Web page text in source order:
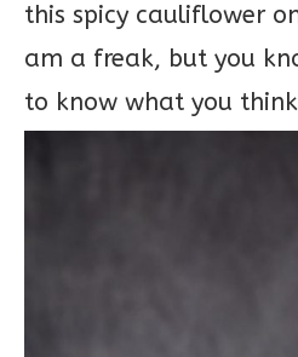
this spicy cauliflower
am a freak, but you
to know what you